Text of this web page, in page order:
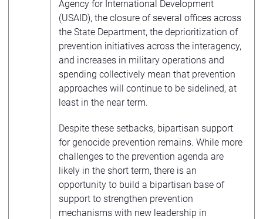
Agency for International Development
(USAID), the closure of several offices across
the State Department, the deprioritization of
prevention initiatives across the interagency,
and increases in military operations and
spending collectively mean that prevention
approaches will continue to be sidelined, at
least in the near term.
Despite these setbacks, bipartisan support
for genocide prevention remains. While more
challenges to the prevention agenda are
likely in the short term, there is an
opportunity to build a bipartisan base of
support to strengthen prevention
mechanisms with new leadership in